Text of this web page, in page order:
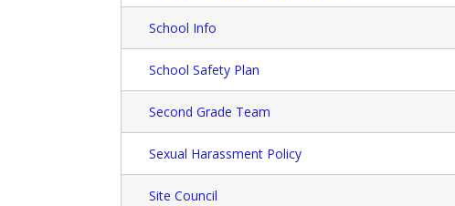
School Info
School Safety Plan
Second Grade Team
Sexual Harassment Policy
Site Council